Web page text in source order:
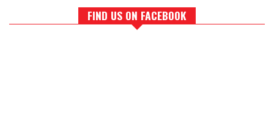
FIND US ON FACEBOOK